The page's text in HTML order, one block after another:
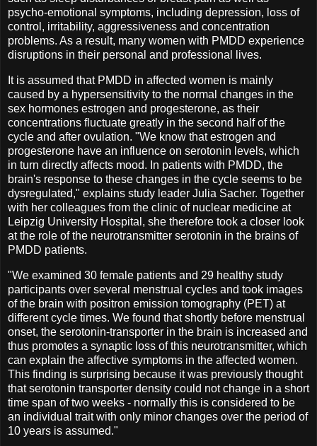
psycho-emotional symptoms, including depression, loss of
control, irritability, aggressiveness and concentration
problems. As a result, many women with PMDD experience
disruptions in their personal and professional lives.
It is assumed that PMDD in affected women is mainly
caused by a hypersensitivity to the normal changes in the
sex hormones estrogen and progesterone, as their
concentrations fluctuate greatly in the second half of the
cycle and after ovulation. "We know that estrogen and
progesterone have an influence on serotonin levels, which
in turn directly affects mood. In patients with PMDD, the
brain's response to these changes in the cycle seems to be
dysregulated," explains study leader Julia Sacher. Together
with her colleagues from the clinic of nuclear medicine at
Leipzig University Hospital, she therefore took a closer look
at the role of the neurotransmitter serotonin in the brains of
PMDD patients.
"We examined 30 female patients and 29 healthy study
participants over several menstrual cycles and took images
of the brain with positron emission tomography (PET) at
different cycle times. We found that shortly before menstrual
onset, the serotonin-transporter in the brain is increased and
thus promotes a synaptic loss of this neurotransmitter, which
can explain the affective symptoms in the affected women.
This finding is surprising because it was previously thought
that serotonin transporter density could not change in a short
time span of two weeks - normally this is considered to be
an individual trait with only minor changes over the period of
10 years is assumed."